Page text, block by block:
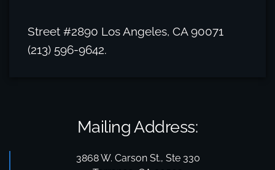
Street #2890 Los Angeles, CA 90071
(213) 596-9642.
Mailing Address:
3868 W. Carson St., Ste 330